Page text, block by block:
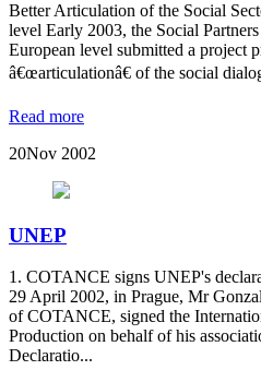
Better Articulation of the Social
level Early 2003, the Social
European level submitted a project
â€œarticulationâ€ of the social
Read more
20Nov 2002
UNEP
1. COTANCE signs UNEP's
29 April 2002, in Prague, Mr
of COTANCE, signed the
Production on behalf of his
Declaratio...